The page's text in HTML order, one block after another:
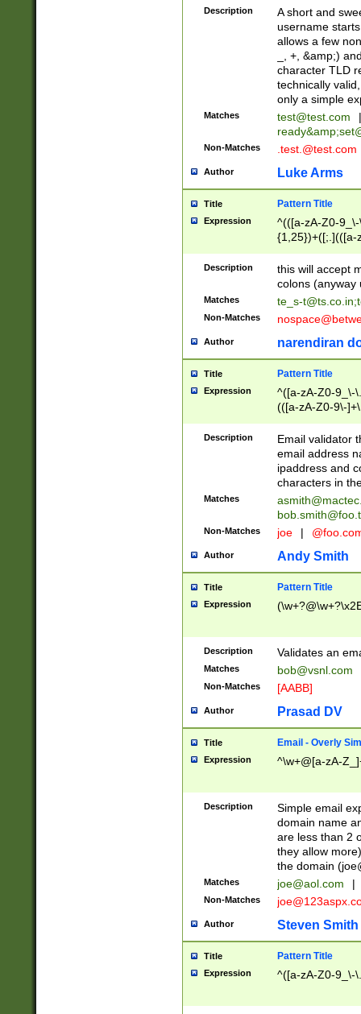
Description
A short and
username
allows a few
_, +, &amp;)
character TLD
technically
only a simple
Matches test@test.com
|
ready&amp;
Non-Matches .test.@test.com
Author Luke Arms
Title Pattern Title
Expression
^(([a-zA-Z0-
{1,25})+([;.](([a-
Description
this will accept
colons (anyway
Matches te_s-t@ts.co.in;
Non-Matches
Author narendiran
Title Pattern Title
Expression
^([a-zA-Z0-9_\-
(([a-zA-Z0-9\-
Description
Email validator
email address
ipaddress and
characters in
Matches
Non-Matches joe |
Author Andy Smith
Title Pattern Title
Expression
Description Validates an
Matches bob@vsnl.com
Non-Matches [AABB]
Author Prasad DV
Title Email - Overly
Expression ^\w+@[a-zA-
Description
Simple email
domain name
are less than 2
they allow
the domain (
Matches joe@aol.com |
Non-Matches
Author Steven Smith
Title Pattern Title
Expression ^([a-zA-Z0-9_\-